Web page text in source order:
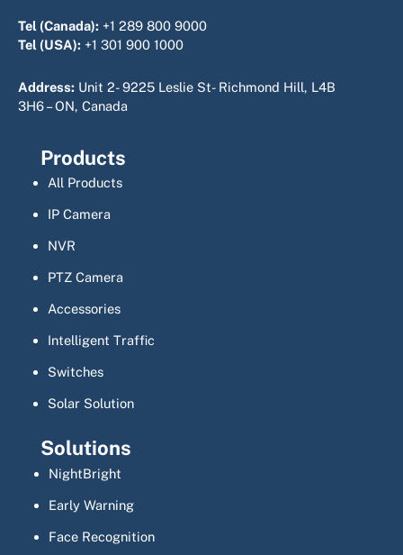
Tel (Canada): +1 289 800 9000
Tel (USA): +1 301 900 1000
Address: Unit 2- 9225 Leslie St- Richmond Hill, L4B
3H6 – ON, Canada
Products
All Products
IP Camera
NVR
PTZ Camera
Accessories
Intelligent Traffic
Switches
Solar Solution
Solutions
NightBright
Early Warning
Face Recognition